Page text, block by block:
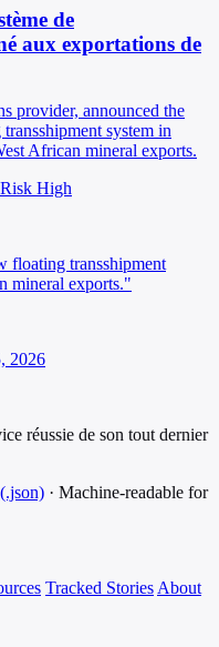
de
aux exportations de
provider, announced the
system in
African mineral exports.
High
floating transshipment
mineral exports."
2026
réussie de son tout dernier
· Machine-readable for
Tracked Stories About